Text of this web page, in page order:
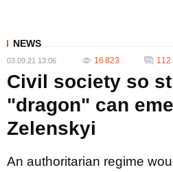
NEWS
03.09.21 13:06 16 823 112
Сivil society so
"dragon" can
Zelenskyi
An authoritarian regime